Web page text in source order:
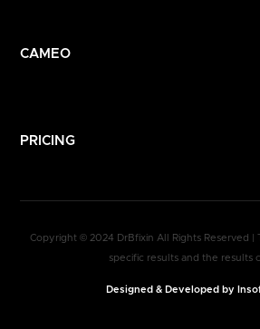
CAMEO
PRICING
Copyright © 2024 DrBfixin All Rights Reserved |
specific results and the results
Designed & Developed by